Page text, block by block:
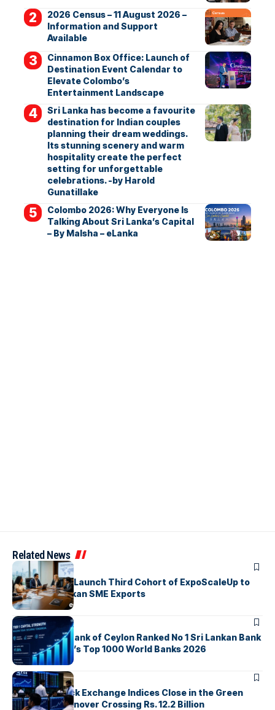
2026 Census – 11 August 2026 –
Information and Support
Available
Cinnamon Box Office: Launch of
Destination Event Calendar to
Elevate Colombo’s
Entertainment Landscape
Sri Lanka has become a favourite
destination for Indian couples
planning their dream weddings.
Its stunning scenery and warm
hospitality create the perfect
setting for unforgettable
celebrations. -by Harold
Gunatillake
Colombo 2026: Why Everyone Is
Talking About Sri Lanka’s Capital
– By Malsha – eLanka
Related News
ARTICLES
EDB, IFC & EU Launch Third Cohort of ExpoScaleUp to
Boost Sri Lankan SME Exports
ARTICLES
Commercial Bank of Ceylon Ranked No 1 Sri Lankan Bank
in The Banker’s Top 1000 World Banks 2026
ARTICLES
Colombo Stock Exchange Indices Close in the Green
with Daily Turnover Crossing Rs. 12.2 Billion